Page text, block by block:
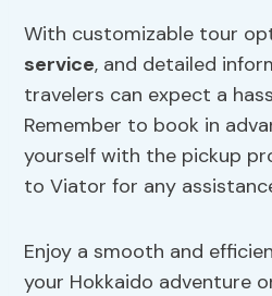
With customizable tour
service, and detailed
travelers can expect a
Remember to book in
yourself with the pickup
to Viator for any
Enjoy a smooth and
your Hokkaido adventure